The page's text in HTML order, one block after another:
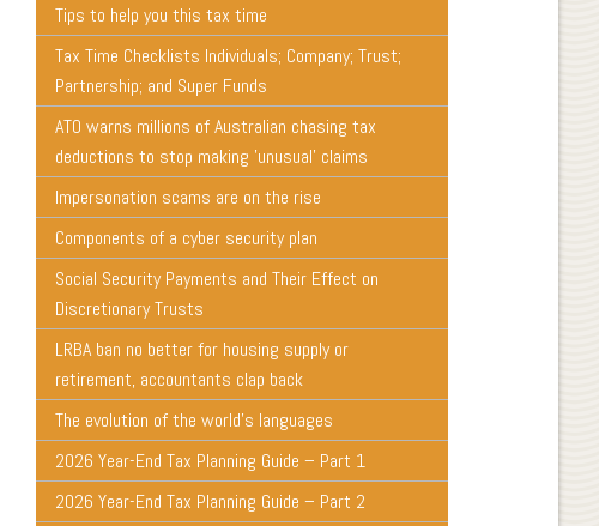
Tips to help you this tax time
Tax Time Checklists Individuals; Company; Trust;
Partnership; and Super Funds
ATO warns millions of Australian chasing tax
deductions to stop making 'unusual' claims
Impersonation scams are on the rise
Components of a cyber security plan
Social Security Payments and Their Effect on
Discretionary Trusts
LRBA ban no better for housing supply or
retirement, accountants clap back
The evolution of the world's languages
2026 Year-End Tax Planning Guide – Part 1
2026 Year-End Tax Planning Guide – Part 2